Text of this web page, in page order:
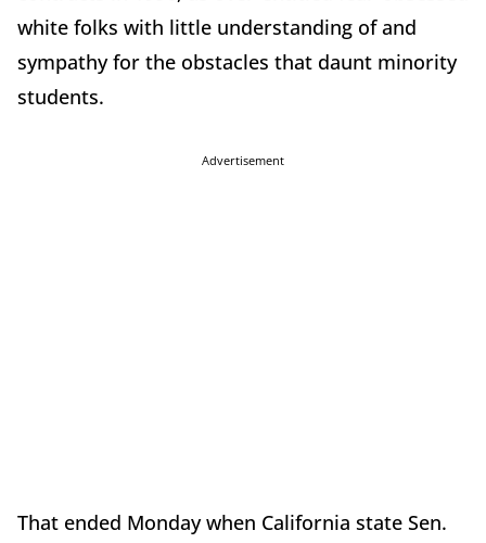
white folks with little understanding of and
sympathy for the obstacles that daunt minority
students.
Advertisement
That ended Monday when California state Sen.